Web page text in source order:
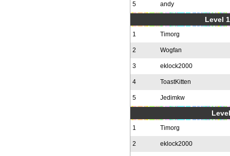
5 andy
Level
1 Timorg
2 Wogfan
3 eklock2000
4 ToastKitten
5 Jedimkw
1 Timorg
2 eklock2000